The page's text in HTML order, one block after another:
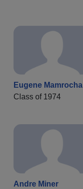
Eugene Mamrocha
Class of 1974
Andre Miner